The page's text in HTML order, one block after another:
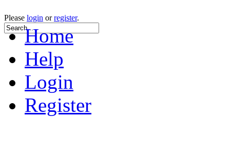
Please login orregister.
Home
Help
Login
Register